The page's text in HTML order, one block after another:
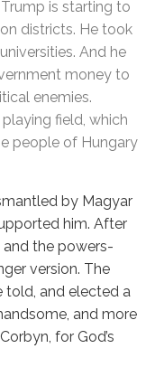
is starting to
districts. He took
And he
money to
enemies.
field, which
people of Hungary
by Magyar
him. After
the powers-
version. The
told, and elected a
and more
for God’s